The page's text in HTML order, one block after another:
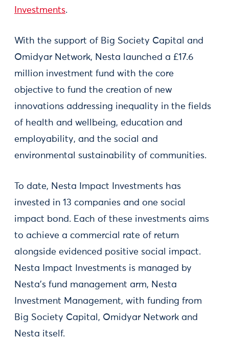
Investments.
With the support of Big Society Capital and
Omidyar Network, Nesta launched a £17.6
million investment fund with the core
objective to fund the creation of new
innovations addressing inequality in the fields
of health and wellbeing, education and
employability, and the social and
environmental sustainability of communities.
To date, Nesta Impact Investments has
invested in 13 companies and one social
impact bond. Each of these investments aims
to achieve a commercial rate of return
alongside evidenced positive social impact.
Nesta Impact Investments is managed by
Nesta’s fund management arm, Nesta
Investment Management, with funding from
Big Society Capital, Omidyar Network and
Nesta itself.